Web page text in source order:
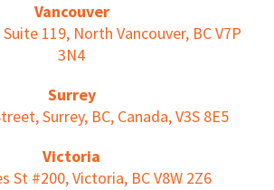
Vancouver
119, North Vancouver, BC V7P
3N4
Surrey
Surrey, BC, Canada, V3S 8E5
Victoria
St #200, Victoria, BC V8W 2Z6